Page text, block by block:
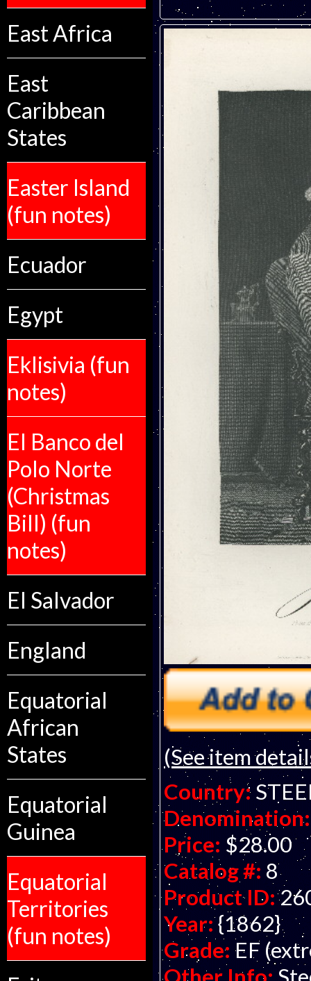
East Africa
East
Caribbean
States
Easter Island
(fun notes)
Ecuador
Egypt
Eklisivia (fun
notes)
El Banco del
Polo Norte
(Christmas
Bill) (fun
notes)
El Salvador
England
Equatorial
African
States
Equatorial
Guinea
Equatorial
Territories
(fun notes)
(See item
Country:
Denomination:
Price: $28.00
Catalog #: 8
Product ID:
Year: {1862}
Grade: EF